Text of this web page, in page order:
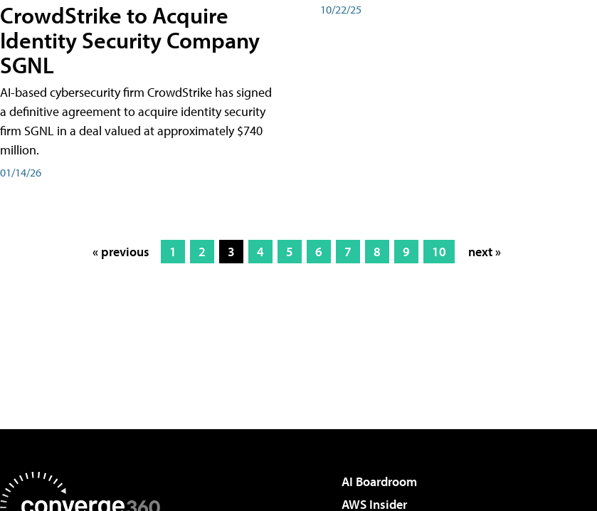
CrowdStrike to Acquire
Identity Security Company
SGNL
AI-based cybersecurity firm CrowdStrike has signed
a definitive agreement to acquire identity security
firm SGNL in a deal valued at approximately $740
million.
01/14/26
10/22/25
« previous 1 2 3 4 5 6 7 8 9 10 next »
AI Boardroom
AWS Insider